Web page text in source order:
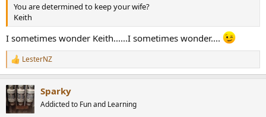
You are determined to keep your wife?
Keith
I sometimes wonder Keith......I sometimes wonder....
R
e
c
t
i
LesterNZ
Sparky
Addicted to Fun and Learning